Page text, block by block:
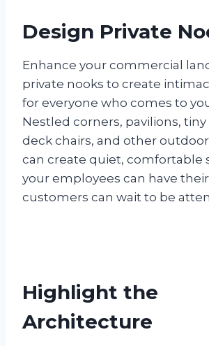
Design Private
Enhance your commercial
private nooks to create
for everyone who comes to
Nestled corners, pavilions,
deck chairs, and other
can create quiet, comfortable
your employees can have
customers can wait to be
Highlight the
Architecture